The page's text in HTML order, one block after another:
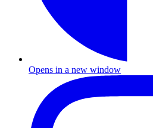
Opens in a new window